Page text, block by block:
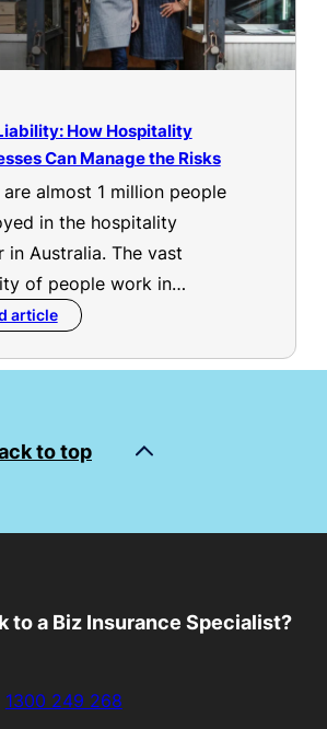
How Hospitality
Can Manage the Risks
are almost 1 million people
in the hospitality
in Australia. The vast
of people work in…
article
to top
to a Biz Insurance Specialist?
1300 249 268